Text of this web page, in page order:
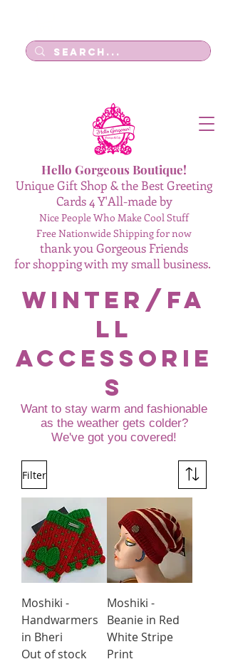
Hello Gorgeous Boutique!
Unique Gift Shop & the Best Greeting
Cards 4 Y'All-made by
Nice People Who Make Cool Stuff
Free Nationwide Shipping for now
thank you Gorgeous Friends
for shopping with my small business.
Winter/Fa
ll
accessorie
s
Want to stay warm and fashionable
as the weather gets colder?
We've got you covered!
Filter
Moshiki -
Handwarmers
in Bheri
Out of stock
Moshiki -
Beanie in Red
White Stripe
Print